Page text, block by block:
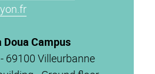
Campus
69100 Villeurbanne